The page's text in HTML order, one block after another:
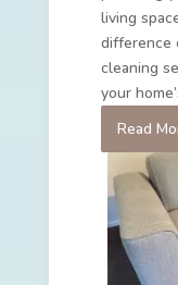
living
difference
cleaning
your
Read